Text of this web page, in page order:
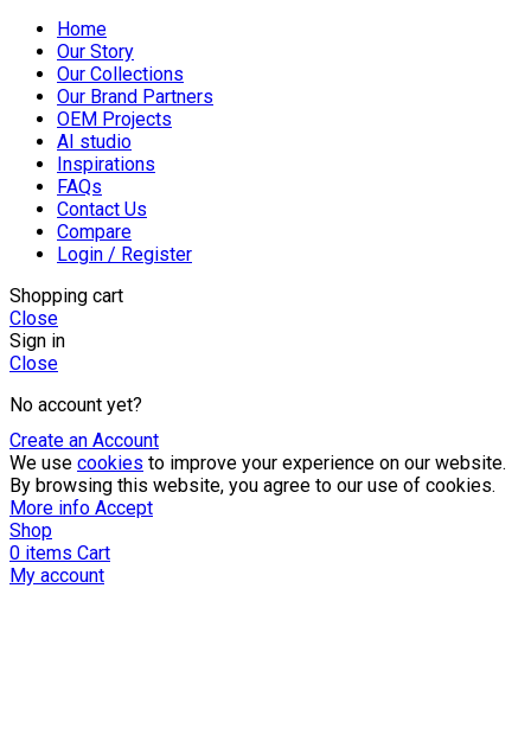
Home
Our Story
Our Collections
Our Brand Partners
OEM Projects
AI studio
Inspirations
FAQs
Contact Us
Compare
Login / Register
Shopping cart
Close
Sign in
Close
No account yet?
Create an Account
We use cookies to improve your experience on our website.
By browsing this website, you agree to our use of cookies.
More info Accept
Shop
0 items Cart
My account